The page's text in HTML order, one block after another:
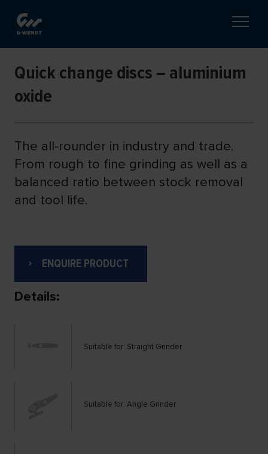
Quick change discs – aluminium
oxide
The all-rounder in industry and trade.
From rough to fine grinding as well as a
balanced ratio between stock removal
and tool life.
ENQUIRE PRODUCT
Details:
Suitable for: Straight Grinder
Suitable for: Angle Grinder